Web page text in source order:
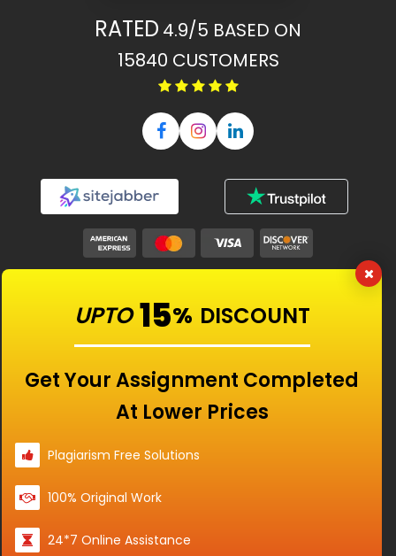
UPTO 15% DISCOUNT
Get Your Assignment Completed
At Lower Prices
Plagiarism Free Solutions
100% Original Work
24*7 Online Assistance
RATED 4.9/5 BASED ON
15840 CUSTOMERS
the Singapore Assignment Help serve as